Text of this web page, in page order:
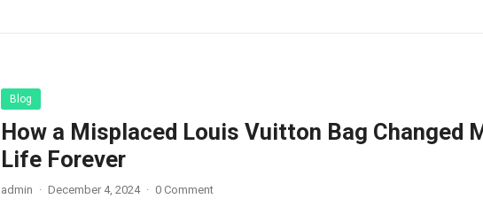
Blog
How a Misplaced Louis Vuitton Bag Changed
Life Forever
admin · December 4, 2024 · 0 Comment